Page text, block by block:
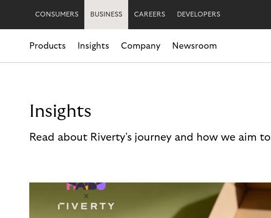
CONSUMERS BUSINESS CAREERS DEVELOPERS
Products Insights Company Newsroom
Insights
Read about Riverty's journey and how we aim